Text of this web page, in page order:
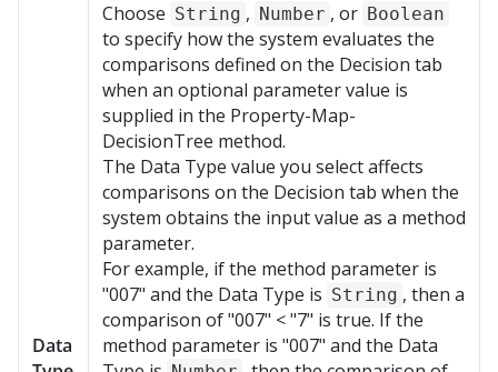
Data
Choose String , Number , or Boolean
to specify how the system evaluates the
comparisons defined on the Decision tab
when an optional parameter value is
supplied in the Property-Map-
DecisionTree method.
The Data Type value you select affects
comparisons on the Decision tab when the
system obtains the input value as a method
parameter.
For example, if the method parameter is
"007" and the Data Type is String , then a
comparison of "007" < "7" is true. If the
method parameter is "007" and the Data